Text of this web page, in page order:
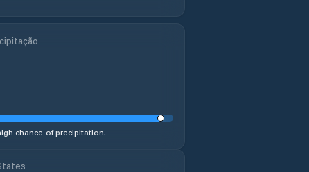
chance of precipitation.